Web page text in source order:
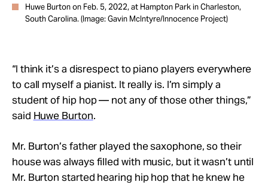
Huwe Burton on Feb. 5, 2022, at Hampton Park in Charleston,
South Carolina. (Image: Gavin McIntyre/Innocence Project)
“I think it’s a disrespect to piano players everywhere
to call myself a pianist. It really is. I’m simply a
student of hip hop — not any of those other things,”
said Huwe Burton.
Mr. Burton’s father played the saxophone, so their
house was always filled with music, but it wasn’t until
Mr. Burton started hearing hip hop that he knew he